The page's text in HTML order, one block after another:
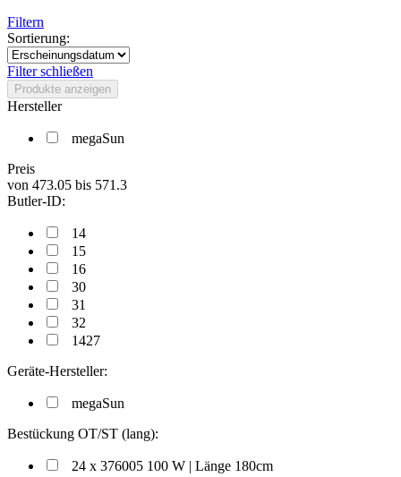
Filtern
Sortierung:
Filter schließen
Produkte anzeigen
Hersteller
megaSun
Preis
von 473.05 bis 571.3
Butler-ID:
14
15
16
30
31
32
1427
Geräte-Hersteller:
megaSun
Bestückung OT/ST (lang):
24 x 376005 100 W | Länge 180cm